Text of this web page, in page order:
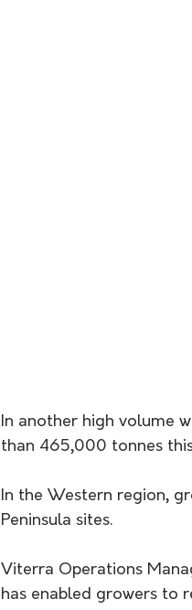
In another high volume
than 465,000 tonnes
In the Western region,
Peninsula sites.
Viterra Operations
has enabled growers to